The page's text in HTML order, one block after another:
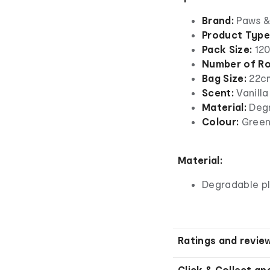
Brand:Paws
Product
Pack Size:
Number of
Bag Size:
Scent:Vanilla
Material:
Colour:
Material:
Degradable
Ratings and